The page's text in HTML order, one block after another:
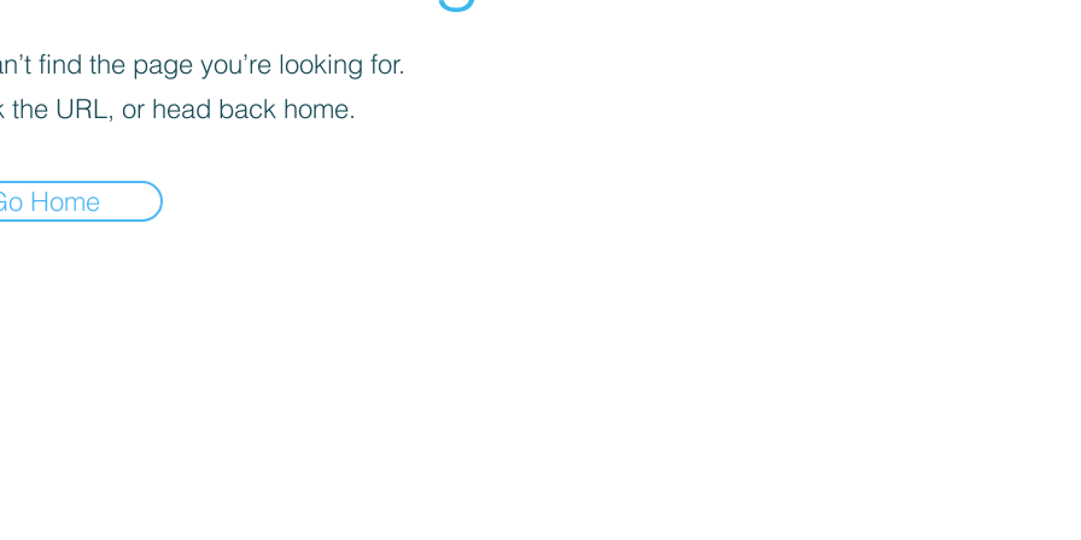
find the page you’re looking for.
the URL, or head back home.
Home